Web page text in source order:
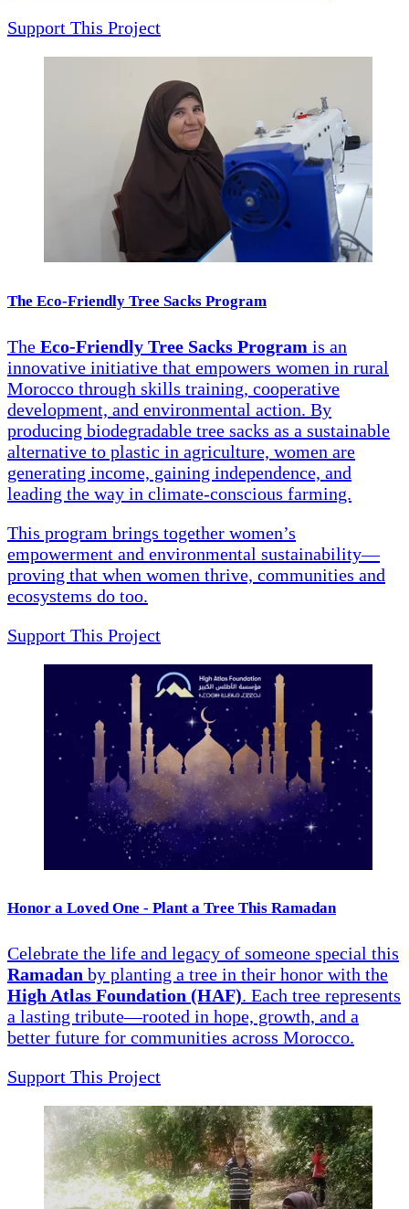
Support This Project
The Eco-Friendly Tree Sacks Program
The Eco-Friendly Tree Sacks Program is an
innovative initiative that empowers women in rural
Morocco through skills training, cooperative
development, and environmental action. By
producing biodegradable tree sacks as a sustainable
alternative to plastic in agriculture, women are
generating income, gaining independence, and
leading the way in climate-conscious farming.
This program brings together women’s
empowerment and environmental sustainability—
proving that when women thrive, communities and
ecosystems do too.
Support This Project
Honor a Loved One - Plant a Tree This Ramadan
Celebrate the life and legacy of someone special this
Ramadan by planting a tree in their honor with the
High Atlas Foundation (HAF). Each tree represents
a lasting tribute—rooted in hope, growth, and a
better future for communities across Morocco.
Support This Project